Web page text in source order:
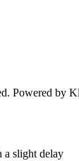
Powered by
a slight delay